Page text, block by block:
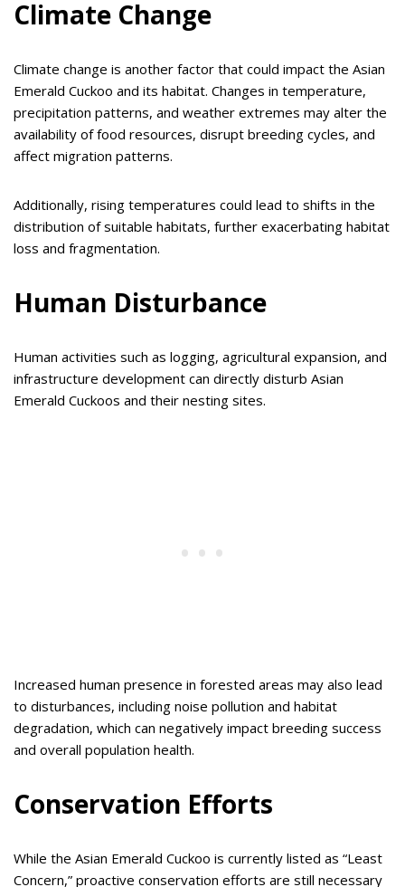
Climate Change
Climate change is another factor that could impact the Asian
Emerald Cuckoo and its habitat. Changes in temperature,
precipitation patterns, and weather extremes may alter the
availability of food resources, disrupt breeding cycles, and
affect migration patterns.
Additionally, rising temperatures could lead to shifts in the
distribution of suitable habitats, further exacerbating habitat
loss and fragmentation.
Human Disturbance
Human activities such as logging, agricultural expansion, and
infrastructure development can directly disturb Asian
Emerald Cuckoos and their nesting sites.
Increased human presence in forested areas may also lead
to disturbances, including noise pollution and habitat
degradation, which can negatively impact breeding success
and overall population health.
Conservation Efforts
While the Asian Emerald Cuckoo is currently listed as “Least
Concern,” proactive conservation efforts are still necessary